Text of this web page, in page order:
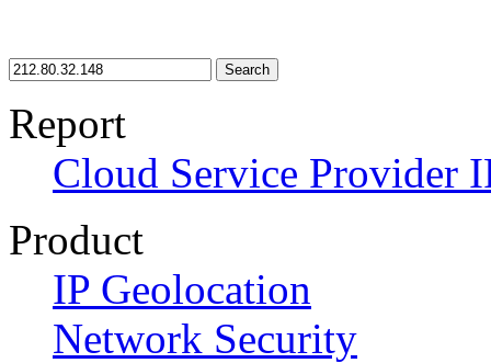
Search
Report
Cloud Service Provider
Product
IP Geolocation
Network Security